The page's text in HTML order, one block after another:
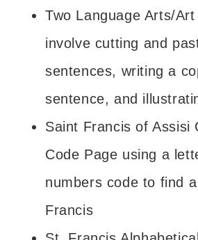
Two Language Arts/
involve cutting and
sentences, writing a
sentence, and
Saint Francis of Assisi
Code Page using a
numbers code to find
Francis